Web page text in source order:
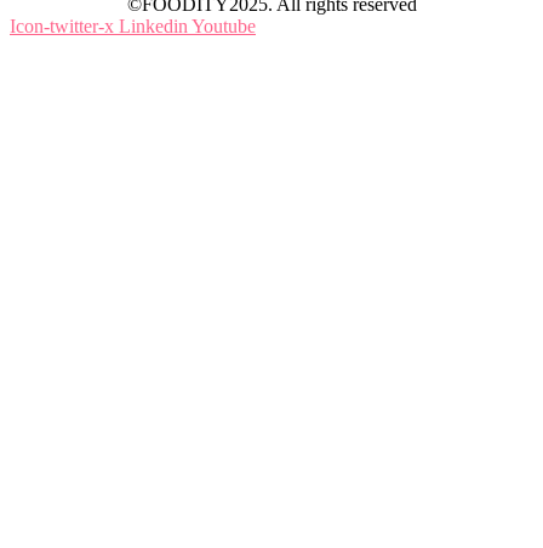
©FOODITY2025. All rights reserved
Icon-twitter-x LinkedinYoutube